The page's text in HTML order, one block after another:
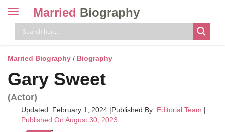
Toggle
navigation
Married Biography
Married Biography / Biography
Gary Sweet
(Actor)
Updated: February 1, 2024 |Published By: Editorial Team |
Published On August 30, 2023